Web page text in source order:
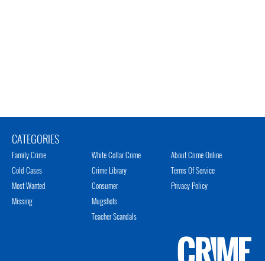
CATEGORIES
Family Crime
Cold Cases
Most Wanted
Missing
White Collar Crime
Crime Library
Consumer
Mugshots
Teacher Scandals
About Crime Online
Terms Of Service
Privacy Policy